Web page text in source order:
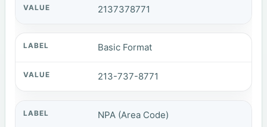
2137378771
Basic Format
213-737-8771
NPA (Area Code)